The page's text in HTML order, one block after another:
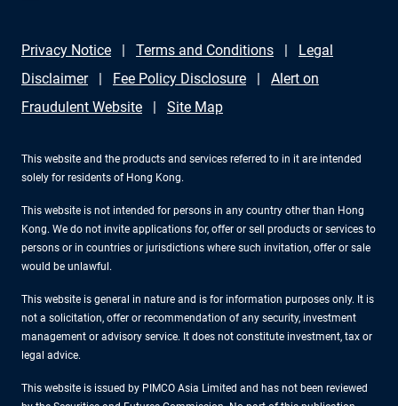
Privacy Notice Terms and Conditions
Legal
Disclaimer
Fee Policy Disclosure
Alert on
Fraudulent Website
Site Map
This website and the products and services referred to in it are intended
solely for residents of Hong Kong.
This website is not intended for persons in any country other than Hong
Kong. We do not invite applications for, offer or sell products or services to
persons or in countries or jurisdictions where such invitation, offer or sale
would be unlawful.
This website is general in nature and is for information purposes only. It is
not a solicitation, offer or recommendation of any security, investment
management or advisory service. It does not constitute investment, tax or
legal advice.
This website is issued by PIMCO Asia Limited and has not been reviewed